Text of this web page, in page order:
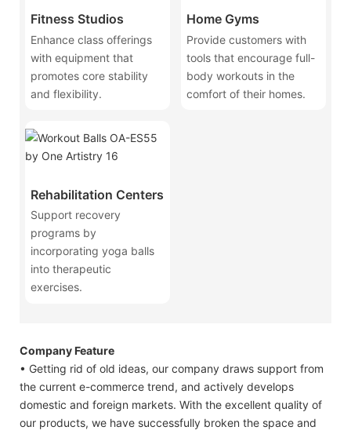
Fitness Studios
Enhance class offerings
with equipment that
promotes core stability
and flexibility.
Home Gyms
Provide customers with
tools that encourage full-
body workouts in the
comfort of their homes.
Rehabilitation Centers
Support recovery
programs by
incorporating yoga balls
into therapeutic
exercises.
Company Feature
• Getting rid of old ideas, our company draws support from
the current e-commerce trend, and actively develops
domestic and foreign markets. With the excellent quality of
our products, we have successfully broken the space and